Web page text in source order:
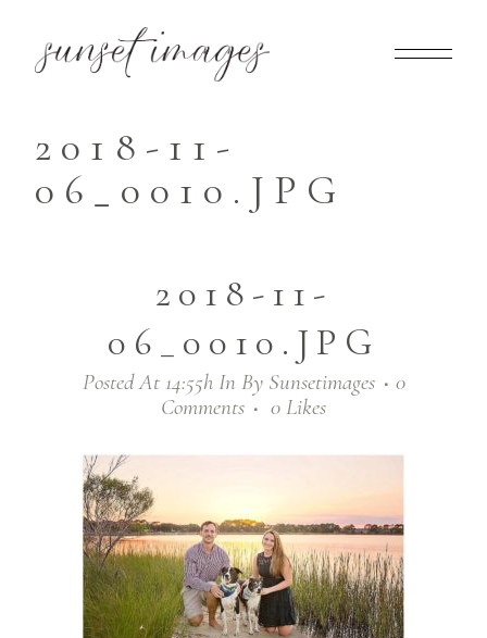
2018-11-
06_0010.JPG
2018-11-
06_0010.JPG
Posted At 14:55hIn By Sunsetimages
0
Comments
0 Likes